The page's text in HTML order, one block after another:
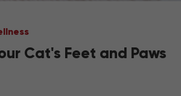
Cat's Feet and Paws